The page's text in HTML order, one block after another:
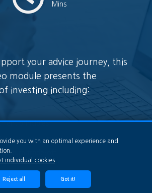
Mins
your advice journey, this
module presents the
investing including:
principles
of investment asset classes
return trade-off
you with an optimal experience and
individual cookies
Reject all Got it!